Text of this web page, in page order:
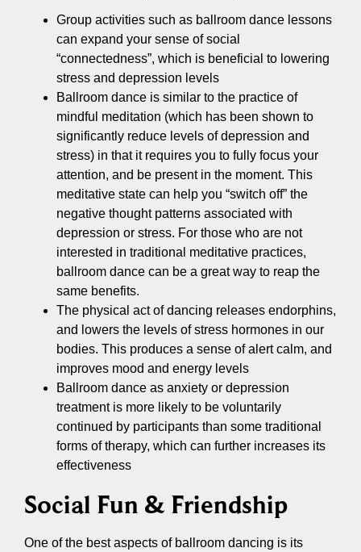
Group activities such as ballroom dance lessons
can expand your sense of social
“connectedness”, which is beneficial to lowering
stress and depression levels
Ballroom dance is similar to the practice of
mindful meditation (which has been shown to
significantly reduce levels of depression and
stress) in that it requires you to fully focus your
attention, and be present in the moment. This
meditative state can help you “switch off” the
negative thought patterns associated with
depression or stress. For those who are not
interested in traditional meditative practices,
ballroom dance can be a great way to reap the
same benefits.
The physical act of dancing releases endorphins,
and lowers the levels of stress hormones in our
bodies. This produces a sense of alert calm, and
improves mood and energy levels
Ballroom dance as anxiety or depression
treatment is more likely to be voluntarily
continued by participants than some traditional
forms of therapy, which can further increases its
effectiveness
Social Fun & Friendship
One of the best aspects of ballroom dancing is its